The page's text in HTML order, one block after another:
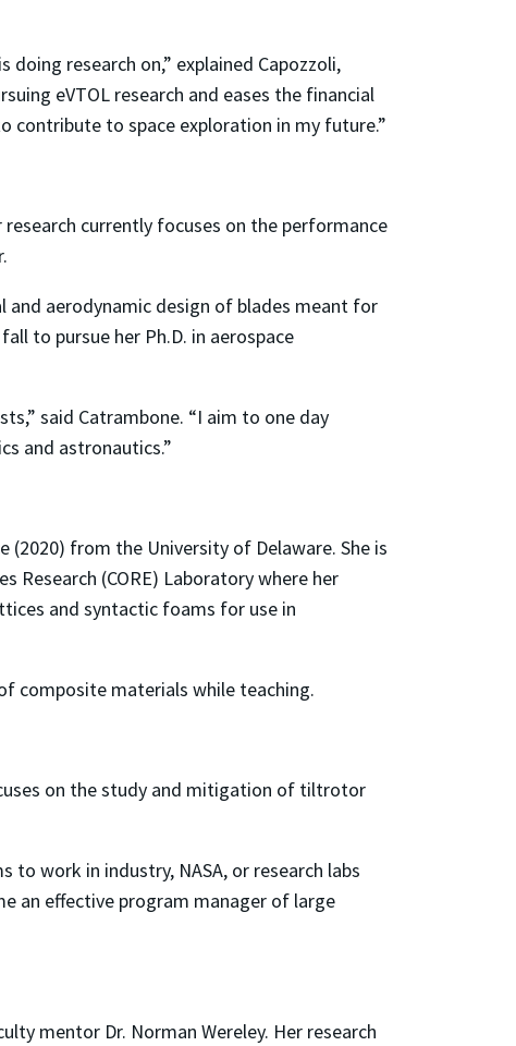
research on,” explained Capozzoli,
eVTOL research and eases the financial
contribute to space exploration in my future.”
currently focuses on the performance
aerodynamic design of blades meant for
to pursue her Ph.D. in aerospace
said Catrambone. “I aim to one day
and astronautics.”
(2020) from the University of Delaware. She is
Research (CORE) Laboratory where her
and syntactic foams for use in
composite materials while teaching.
on the study and mitigation of tiltrotor
to work in industry, NASA, or research labs
an effective program manager of large
mentor Dr. Norman Wereley. Her research